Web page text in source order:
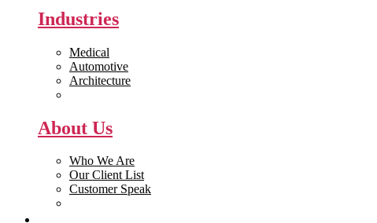
Industries
Medical
Automotive
Architecture
About Us
Who We Are
Our Client List
Customer Speak